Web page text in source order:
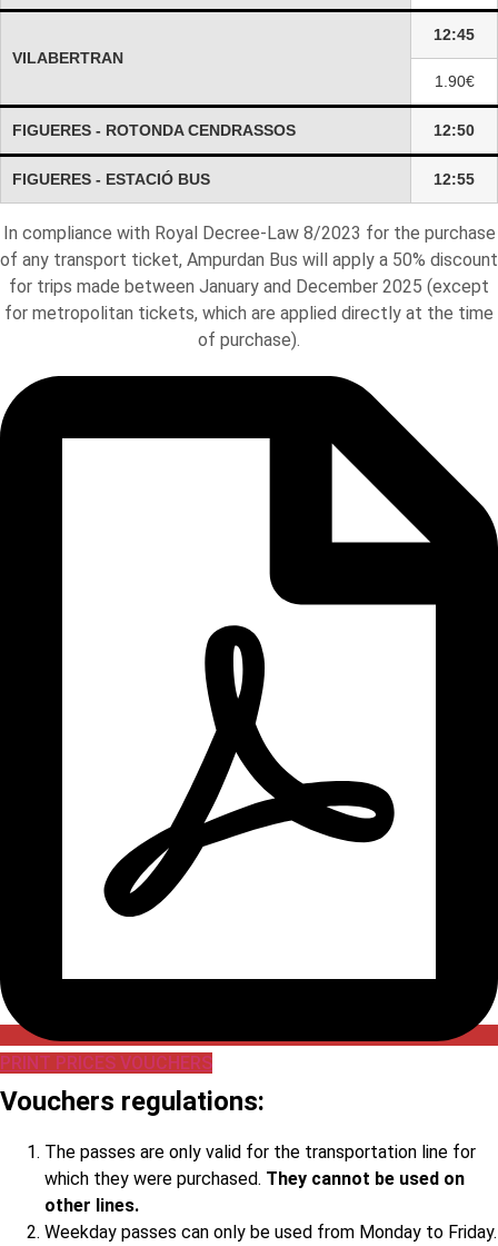
VILABERTRAN
12:45
1.90€
FIGUERES - ROTONDA CENDRASSOS 12:50
FIGUERES - ESTACIÓ BUS 12:55
In compliance with Royal Decree-Law 8/2023 for the purchase
of any transport ticket, Ampurdan Bus will apply a 50% discount
for trips made between January and December 2025 (except
for metropolitan tickets, which are applied directly at the time
of purchase).
PRINT PRICES VOUCHERS
Vouchers regulations:
The passes are only valid for the transportation line for
which they were purchased. They cannot be used on
other lines.
Weekday passes can only be used from Monday to Friday.